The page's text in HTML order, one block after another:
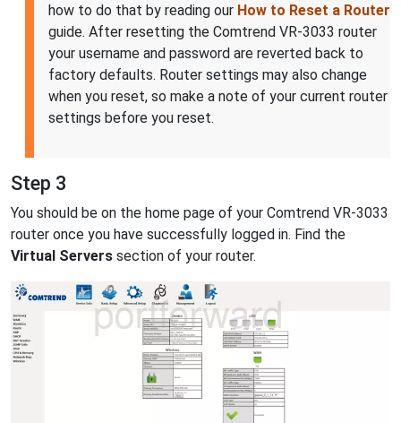
how to do that by reading our How to Reset a Router
guide. After resetting the Comtrend VR-3033 router
your username and password are reverted back to
factory defaults. Router settings may also change
when you reset, so make a note of your current router
settings before you reset.
Step 3
You should be on the home page of your Comtrend VR-3033
router once you have successfully logged in. Find the
Virtual Servers section of your router.